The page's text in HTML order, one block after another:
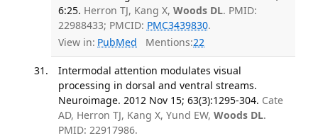
6:25. Herron TJ, Kang X, Woods DL. PMID:
22988433; PMCID: PMC3439830.
View in: PubMed Mentions:22
Intermodal attention modulates visual
processing in dorsal and ventral streams.
Neuroimage. 2012 Nov 15; 63(3):1295-304. Cate
AD, Herron TJ, Kang X, Yund EW, Woods DL.
PMID: 22917986.